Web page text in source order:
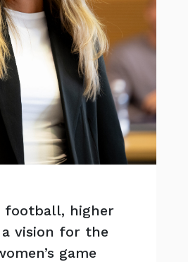
football, higher
vision for the
game